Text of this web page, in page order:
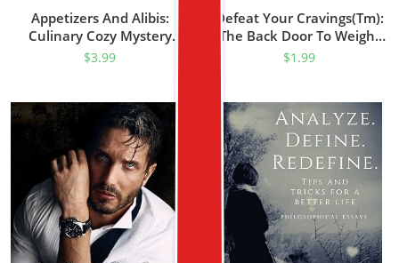
Appetizers And Alibis:
Culinary Cozy Mystery
(Alphabet Soup Mysteries
$3.99
Defeat Your Cravings(tm):
The Back Door To Weight
Loss(tm)
$1.99